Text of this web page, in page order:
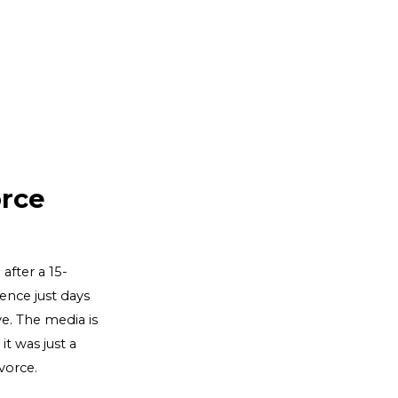
a 15-
just days
The media is
was just a